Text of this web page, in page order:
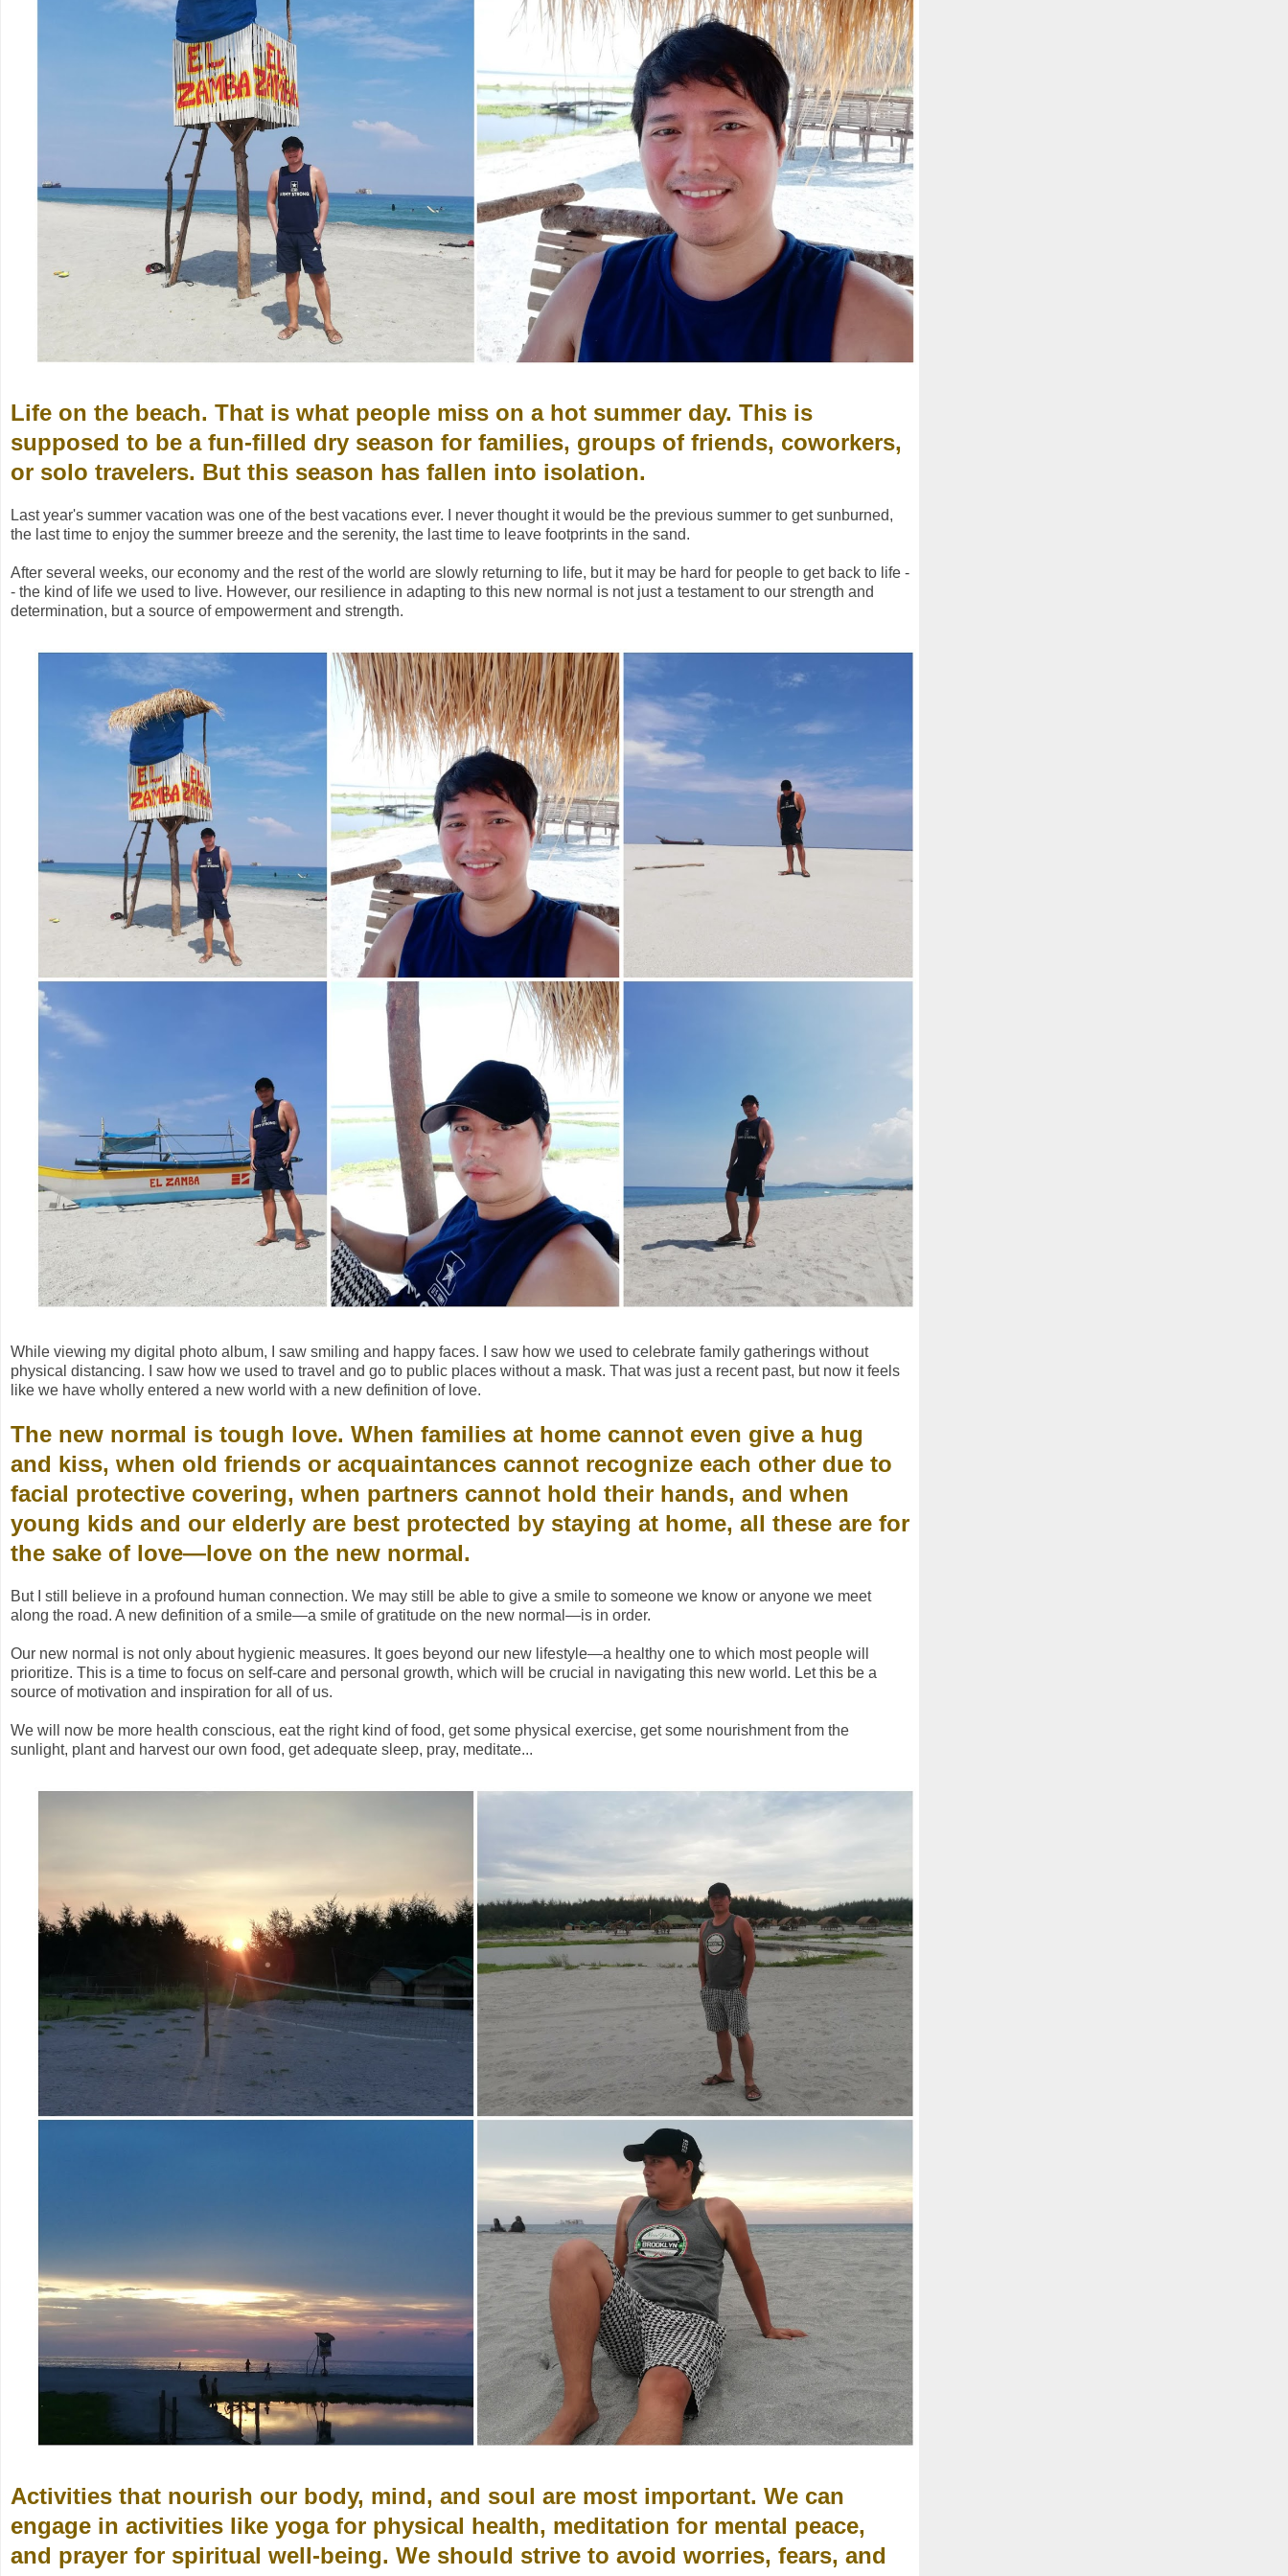
Life on the beach. That is what people miss on a hot summer day. This is
supposed to be a fun-filled dry season for families, groups of friends, coworkers,
or solo travelers. But this season has fallen into isolation.
Last year's summer vacation was one of the best vacations ever. I never thought it would be the previous summer to get sunburned,
the last time to enjoy the summer breeze and the serenity, the last time to leave footprints in the sand.
After several weeks, our economy and the rest of the world are slowly returning to life, but it may be hard for people to get back to life -
- the kind of life we used to live. However, our resilience in adapting to this new normal is not just a testament to our strength and
determination, but a source of empowerment and strength.
While viewing my digital photo album, I saw smiling and happy faces. I saw how we used to celebrate family gatherings without
physical distancing. I saw how we used to travel and go to public places without a mask. That was just a recent past, but now it feels
like we have wholly entered a new world with a new definition of love.
The new normal is tough love. When families at home cannot even give a hug
and kiss, when old friends or acquaintances cannot recognize each other due to
facial protective covering, when partners cannot hold their hands, and when
young kids and our elderly are best protected by staying at home, all these are for
the sake of love—love on the new normal.
But I still believe in a profound human connection. We may still be able to give a smile to someone we know or anyone we meet
along the road. A new definition of a smile—a smile of gratitude on the new normal—is in order.
Our new normal is not only about hygienic measures. It goes beyond our new lifestyle—a healthy one to which most people will
prioritize. This is a time to focus on self-care and personal growth, which will be crucial in navigating this new world. Let this be a
source of motivation and inspiration for all of us.
We will now be more health conscious, eat the right kind of food, get some physical exercise, get some nourishment from the
sunlight, plant and harvest our own food, get adequate sleep, pray, meditate...
Activities that nourish our body, mind, and soul are most important. We can
engage in activities like yoga for physical health, meditation for mental peace,
and prayer for spiritual well-being. We should strive to avoid worries, fears, and